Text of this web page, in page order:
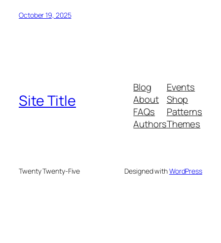
October 19, 2025
Site Title
Blog
About
FAQs
Authors
Events
Shop
Patterns
Themes
Twenty Twenty-Five Designed withWordPress